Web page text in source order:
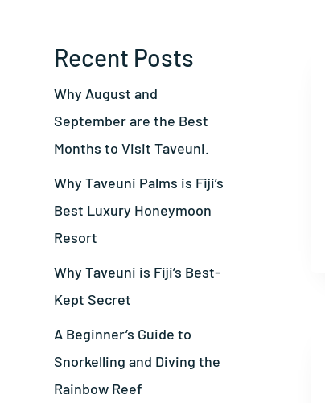
Recent Posts
Why August and
September are the Best
Months to Visit Taveuni.
Why Taveuni Palms is Fiji’s
Best Luxury Honeymoon
Resort
Why Taveuni is Fiji’s Best-
Kept Secret
A Beginner’s Guide to
Snorkelling and Diving the
Rainbow Reef